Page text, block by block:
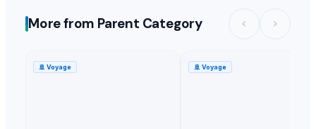
More from Parent Category
🚢 Voyage 🚢 Voyage